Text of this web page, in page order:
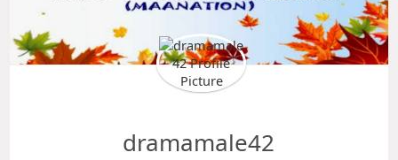
dramamale42